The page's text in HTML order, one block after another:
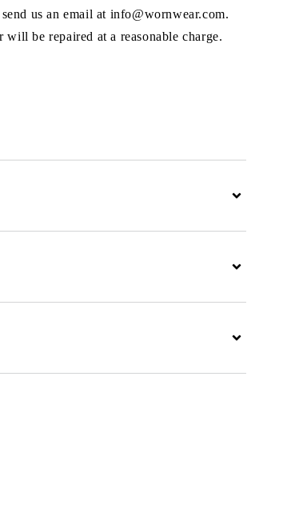
us an email at info@wornwear.com.
will be repaired at a reasonable charge.
Expand
Expand
Expand